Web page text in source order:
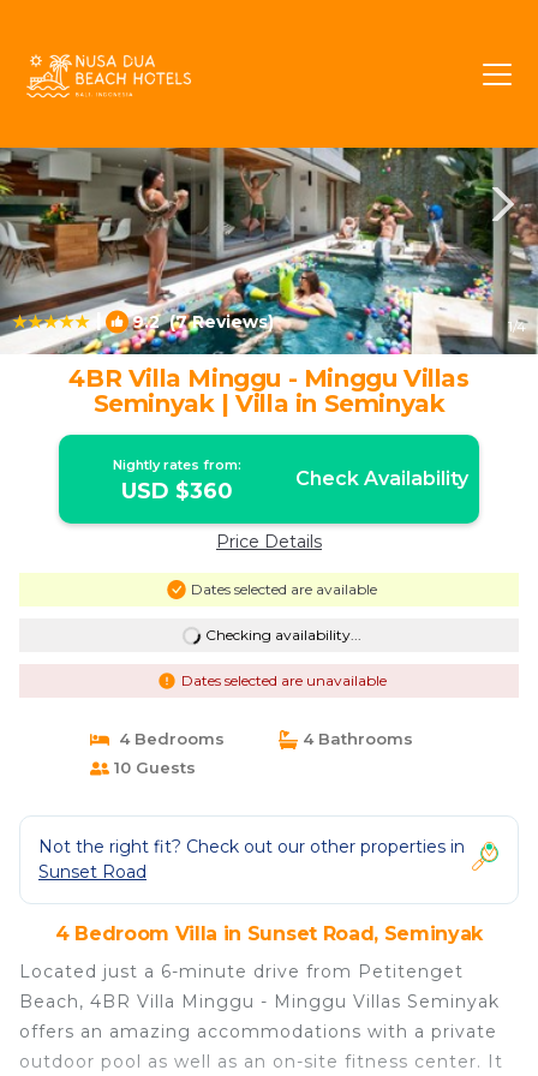
9.2(7 Reviews) 1/4
4BR Villa Minggu - Minggu Villas
Seminyak | Villa in Seminyak
Nightly rates from:
USD $360 Check Availability
Price Details
Dates selected are available
Checking availability...
Dates selected are unavailable
4 Bedrooms
4 Bathrooms
10 Guests
Not the right fit? Check out our other properties in
Sunset Road
4 Bedroom Villa in Sunset Road, Seminyak
Located just a 6-minute drive from Petitenget
Beach, 4BR Villa Minggu - Minggu Villas Seminyak
offers an amazing accommodations with a private
outdoor pool as well as an on-site fitness center. It